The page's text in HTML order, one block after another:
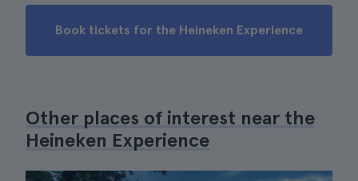
Book tickets for the Heineken Experience
Other places of interest near the
Heineken Experience